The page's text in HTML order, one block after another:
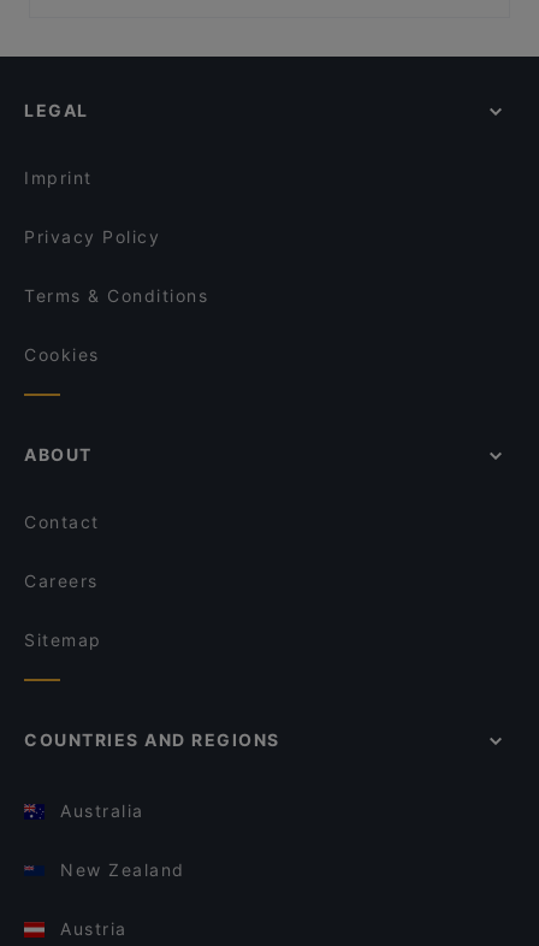
La Tattoria
Dixie Steakhouse Napoli
Pizzeria Leopardi - Vomero
Pizzeria “Radici”
Restaurants With Wifi in Naples
LEGAL
Imprint
Privacy Policy
Terms & Conditions
Cookies
ABOUT
Contact
Careers
Sitemap
COUNTRIES AND REGIONS
Australia
New Zealand
Austria